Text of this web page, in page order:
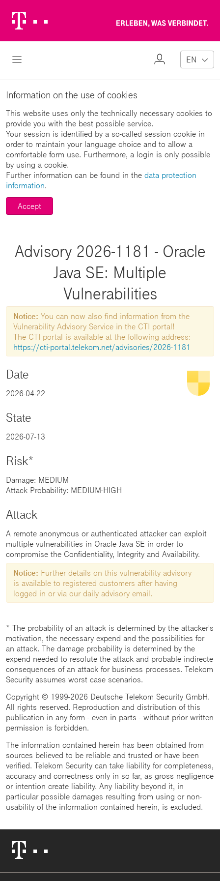
Logo
Open Navigation
My
EN
Information on the use of cookies
This website uses only the technically necessary cookies to
provide you with the best possible service.
Your session is identified by a so-called session cookie in
order to maintain your language choice and to allow a
comfortable form use. Furthermore, a login is only possible
by using a cookie.
Further information can be found in the data protection
information.
Accept
Advisory 2026-1181 - Oracle
Java SE: Multiple
Vulnerabilities
Notice: You can now also find information from the
Vulnerability Advisory Service in the CTI portal!
The CTI portal is available at the following address:
https://cti-portal.telekom.net/advisories/2026-1181
Date
2026-04-22
State
2026-07-13
Risk*
Damage: MEDIUM
Attack Probability: MEDIUM-HIGH
Attack
A remote anonymous or authenticated attacker can exploit
multiple vulnerabilities in Oracle Java SE in order to
compromise the Confidentiality, Integrity and Availability.
Notice: Further details on this vulnerability advisory
is available to registered customers after having
logged in or via our daily advisory email.
* The probability of an attack is determined by the attacker's
motivation, the necessary expend and the possibilities for
an attack. The damage probability is determined by the
expend needed to resolute the attack and probable indirecte
consequences of an attack for business processes. Telekom
Security assumes worst case scenarios.
Copyright © 1999-2026 Deutsche Telekom Security GmbH.
All rights reserved. Reproduction and distribution of this
publication in any form - even in parts - without prior written
permission is forbidden.
The information contained herein has been obtained from
sources believed to be reliable and trusted or have been
verified. Telekom Security can take liability for completeness,
accuracy and correctness only in so far, as gross negligence
or intention create liability. Any liability beyond it, in
particular possible damages resulting from using or non-
usability of the information contained herein, is excluded.
Logo